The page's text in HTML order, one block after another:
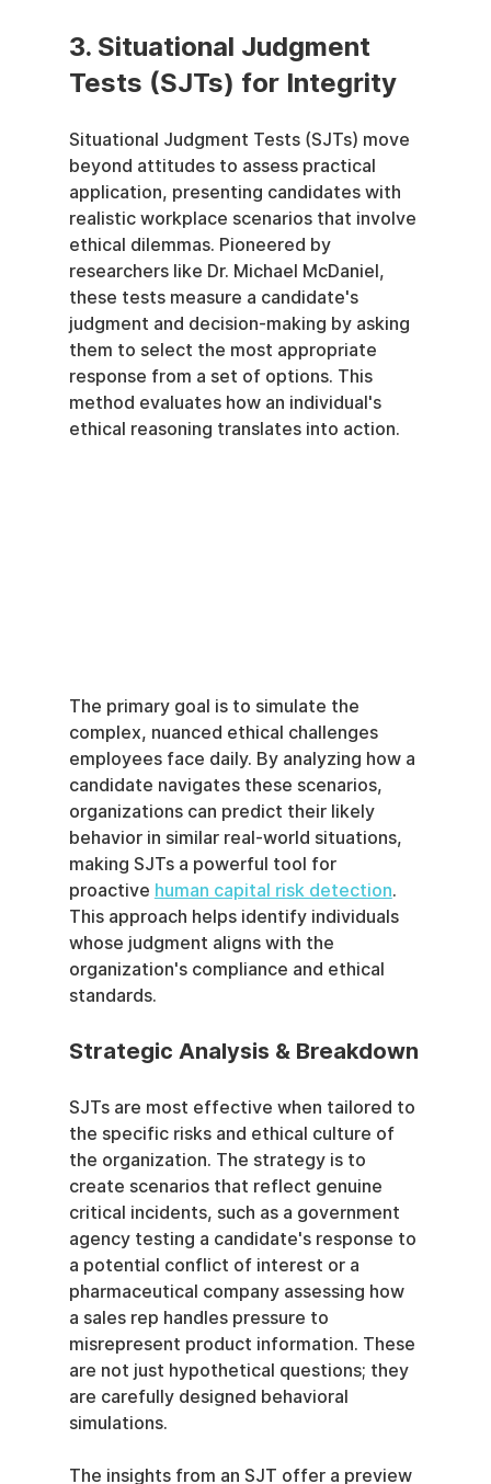
3. Situational Judgment
Tests (SJTs) for Integrity
Situational Judgment Tests (SJTs) move
beyond attitudes to assess practical
application, presenting candidates with
realistic workplace scenarios that involve
ethical dilemmas. Pioneered by
researchers like Dr. Michael McDaniel,
these tests measure a candidate's
judgment and decision-making by asking
them to select the most appropriate
response from a set of options. This
method evaluates how an individual's
ethical reasoning translates into action.
The primary goal is to simulate the
complex, nuanced ethical challenges
employees face daily. By analyzing how a
candidate navigates these scenarios,
organizations can predict their likely
behavior in similar real-world situations,
making SJTs a powerful tool for
proactive human capital risk detection.
This approach helps identify individuals
whose judgment aligns with the
organization's compliance and ethical
standards.
Strategic Analysis & Breakdown
SJTs are most effective when tailored to
the specific risks and ethical culture of
the organization. The strategy is to
create scenarios that reflect genuine
critical incidents, such as a government
agency testing a candidate's response to
a potential conflict of interest or a
pharmaceutical company assessing how
a sales rep handles pressure to
misrepresent product information. These
are not just hypothetical questions; they
are carefully designed behavioral
simulations.
The insights from an SJT offer a preview